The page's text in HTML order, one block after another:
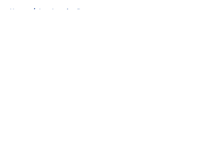
Home / Los Angeles Rams